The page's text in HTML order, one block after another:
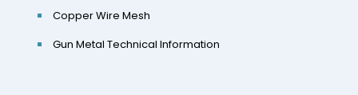
Copper Wire Mesh
Gun Metal Technical Information